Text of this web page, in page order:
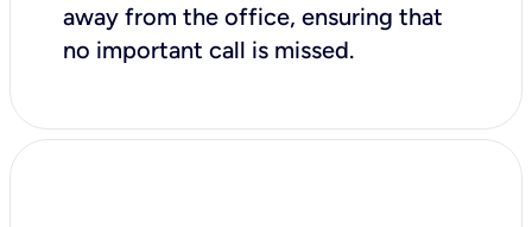
away from the office, ensuring that
no important call is missed.